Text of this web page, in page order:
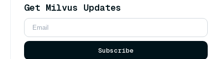
Get Milvus Updates
Subscribe